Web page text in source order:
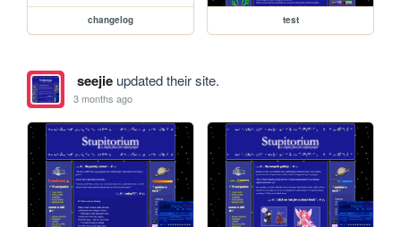
changelog test
seejieupdated their site.
3 months ago